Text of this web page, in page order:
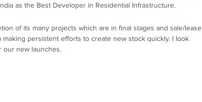
as the Best Developer in Residential Infrastructure.
of its many projects which are in final stages and sale/lease
persistent efforts to create new stock quickly. I look
our new launches.